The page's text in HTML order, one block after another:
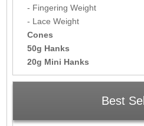
- Fingering Weight
- Lace Weight
Cones
50g Hanks
20g Mini Hanks
Best